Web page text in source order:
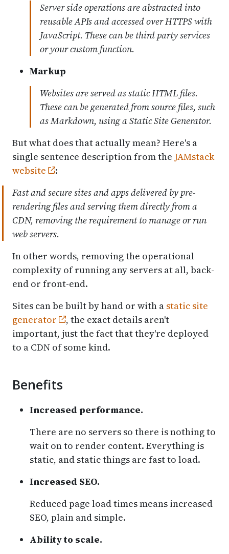
Server side operations are abstracted into
reusable APIs and accessed over HTTPS with
JavaScript. These can be third party services
or your custom function.
Markup
Websites are served as static HTML files.
These can be generated from source files, such
as Markdown, using a Static Site Generator.
But what does that actually mean? Here's a
single sentence description from the JAMstack
website
:
Fast and secure sites and apps delivered by pre-
rendering files and serving them directly from a
CDN, removing the requirement to manage or run
web servers.
In other words, removing the operational
complexity of running any servers at all, back-
end or front-end.
Sites can be built by hand or with a static site
generator
, the exact details aren't
important, just the fact that they're deployed
to a CDN of some kind.
Benefits
Increased performance.
There are no servers so there is nothing to
wait on to render content. Everything is
static, and static things are fast to load.
Increased SEO.
Reduced page load times means increased
SEO, plain and simple.
Ability to scale.